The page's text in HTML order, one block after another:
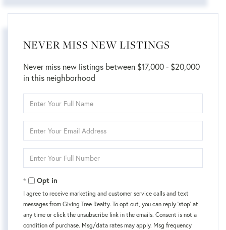
NEVER MISS NEW LISTINGS
Never miss new listings between $17,000 - $20,000
in this neighborhood
Full
Your
Your
Opt in
I agree to receive marketing and customer service calls and text
messages from Giving Tree Realty. To opt out, you can reply 'stop' at
any time or click the unsubscribe link in the emails. Consent is not a
condition of purchase. Msg/data rates may apply. Msg frequency